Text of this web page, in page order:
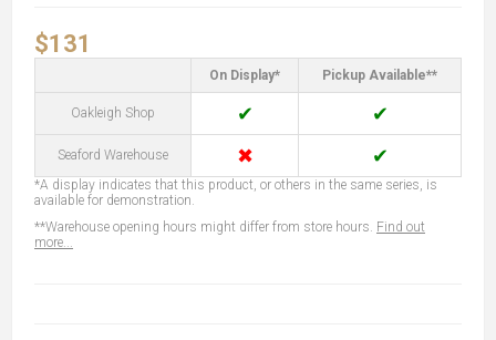
$131
On Display* Pickup Available**
Oakleigh Shop ✔ ✔
Seaford Warehouse ✖ ✔
*A display indicates that this product, or others in the same series, is
available for demonstration.
**Warehouse opening hours might differ from store hours. Find out
more...